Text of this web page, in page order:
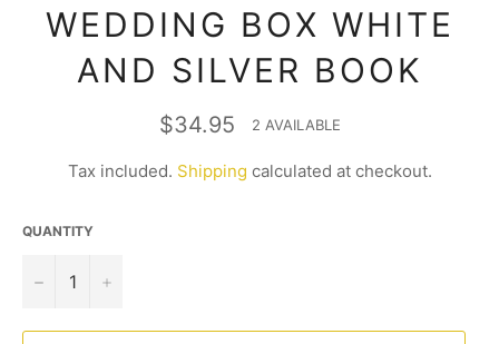
WEDDING BOX WHITE
AND SILVER BOOK
Regular
price
$34.95 2 AVAILABLE
Tax included. Shipping calculated at checkout.
QUANTITY
− +